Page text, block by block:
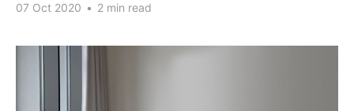
07 Oct 2020 • 2 min read